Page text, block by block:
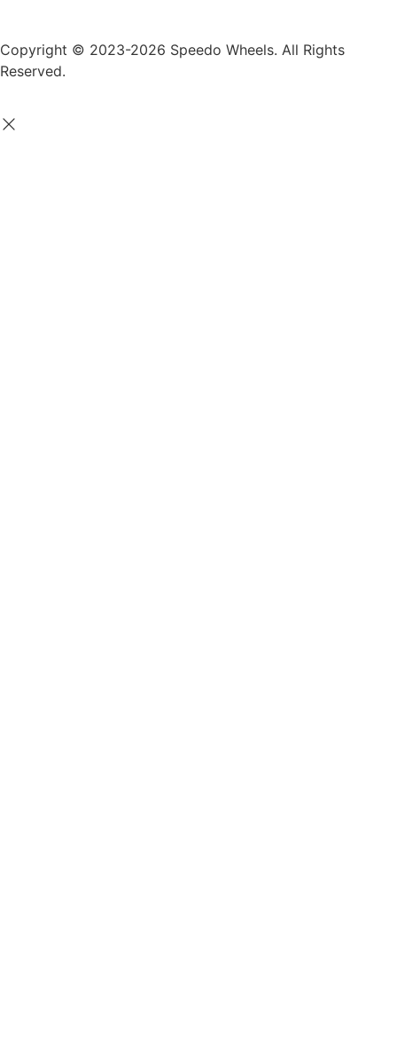
Copyright © 2023-2026 Speedo Wheels. All Rights
Reserved.